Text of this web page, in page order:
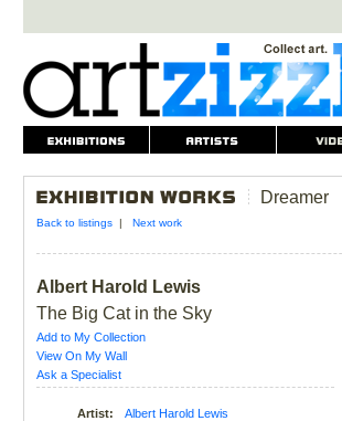
Dreamer
Back to listings| Next work
Albert Harold Lewis
The Big Cat in the Sky
Add to My Collection
View On My Wall
Ask a Specialist
Artist:
Albert Harold Lewis